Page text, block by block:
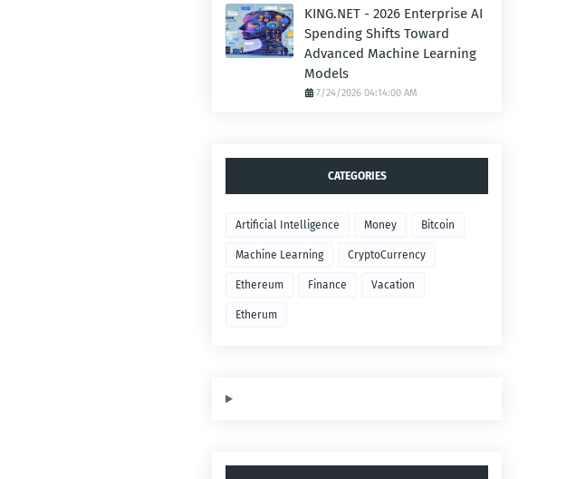
KING.NET - 2026 Enterprise AI
Spending Shifts Toward
Advanced Machine Learning
Models
7/24/2026 04:14:00 AM
CATEGORIES
Artificial Intelligence Money Bitcoin
Machine Learning CryptoCurrency
Ethereum Finance Vacation
Etherum